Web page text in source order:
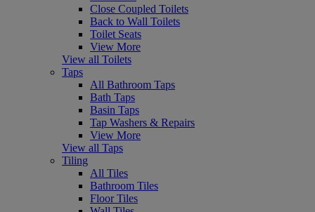
Close Coupled Toilets
Back to Wall Toilets
Toilet Seats
View More
View all Toilets
Taps
All Bathroom Taps
Bath Taps
Basin Taps
Tap Washers & Repairs
View More
View all Taps
Tiling
All Tiles
Bathroom Tiles
Floor Tiles